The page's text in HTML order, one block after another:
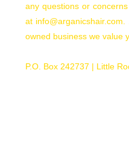
any questions or
at info@arganicshair.com.
owned business we value
P.O. Box 242737 | Little